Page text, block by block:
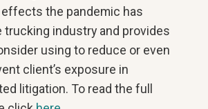
the pandemic has
trucking industry and provides
using to reduce or even
client’s exposure in
litigation. To read the full